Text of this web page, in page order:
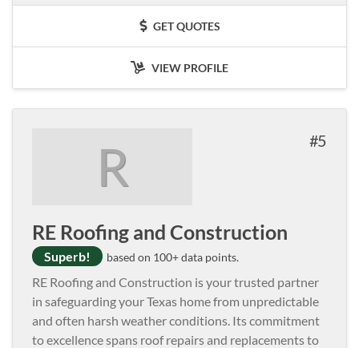
GET QUOTES
VIEW PROFILE
R 5
RE Roofing and Construction
Superb! based on 100+ data points.
RE Roofing and Construction is your trusted partner
in safeguarding your Texas home from unpredictable
and often harsh weather conditions. Its commitment
to excellence spans roof repairs and replacements to